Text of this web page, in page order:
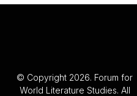
© Copyright 2026. Forum for
World Literature Studies. All